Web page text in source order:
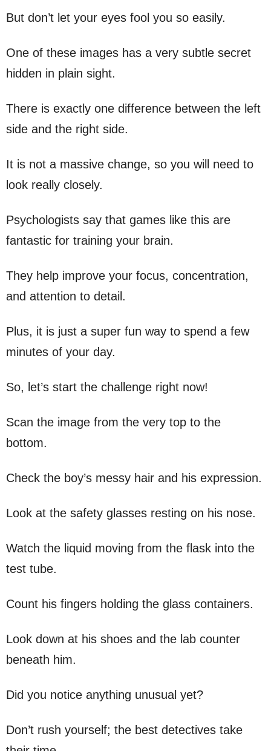
But don’t let your eyes fool you so easily.
One of these images has a very subtle secret
hidden in plain sight.
There is exactly one difference between the left
side and the right side.
It is not a massive change, so you will need to
look really closely.
Psychologists say that games like this are
fantastic for training your brain.
They help improve your focus, concentration,
and attention to detail.
Plus, it is just a super fun way to spend a few
minutes of your day.
So, let’s start the challenge right now!
Scan the image from the very top to the
bottom.
Check the boy’s messy hair and his expression.
Look at the safety glasses resting on his nose.
Watch the liquid moving from the flask into the
test tube.
Count his fingers holding the glass containers.
Look down at his shoes and the lab counter
beneath him.
Did you notice anything unusual yet?
Don’t rush yourself; the best detectives take